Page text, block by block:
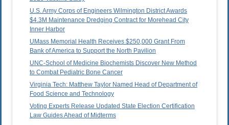
U.S. Army Corps of Engineers Wilmington District Awards
$4.3M Maintenance Dredging Contract for Morehead City
Inner Harbor
UMass Memorial Health Receives $250,000 Grant From
Bank of America to Support the North Pavilion
UNC-School of Medicine Biochemists Discover New Method
to Combat Pediatric Bone Cancer
Virginia Tech: Matthew Taylor Named Head of Department of
Food Science and Technology
Voting Experts Release Updated State Election Certification
Law Guides Ahead of Midterms